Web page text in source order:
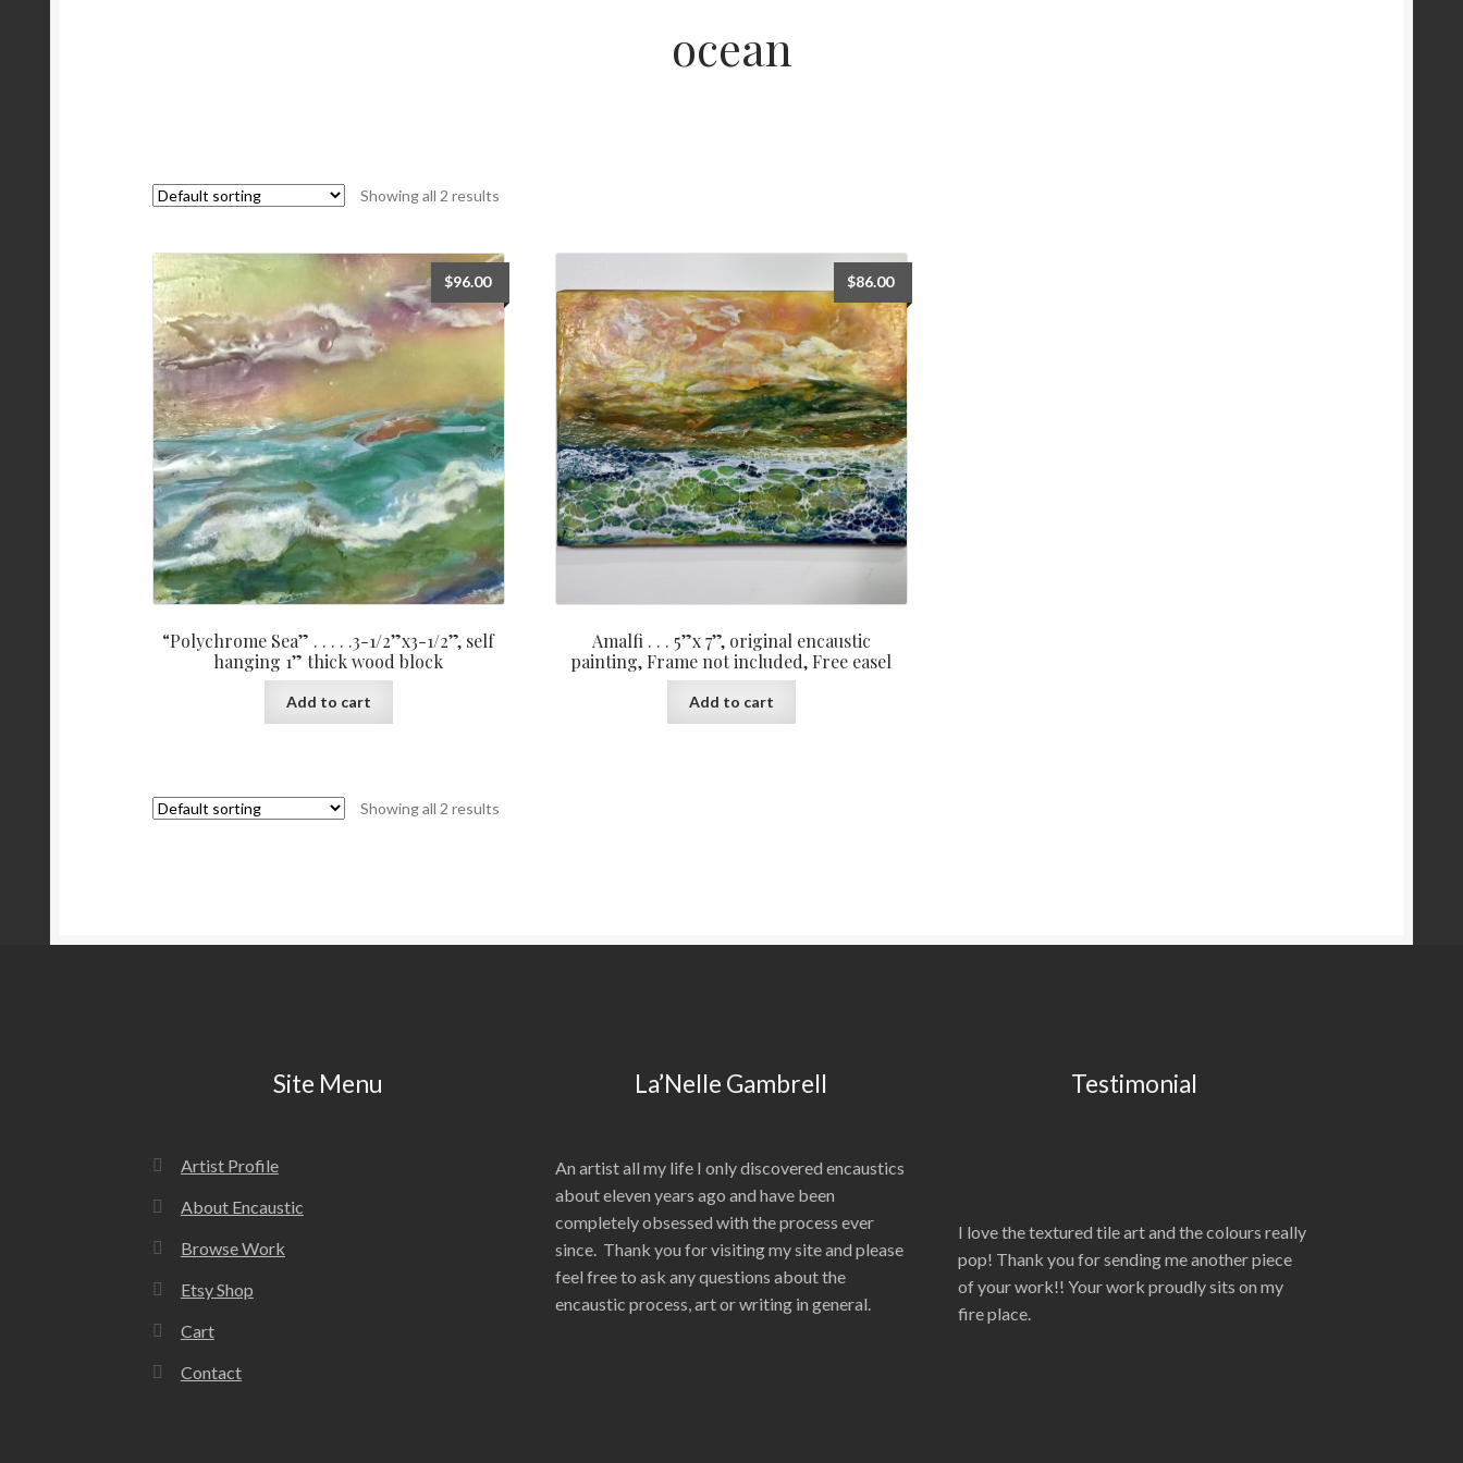
ocean
Showing all 2 results
“Polychrome Sea” . . . . .3-1/2”x3-1/2”, self
hanging 1” thick wood block
$96.00
Add to cart
Amalfi . . . 5”x 7”, original encaustic
painting, Frame not included, Free easel
$86.00
Add to cart
Showing all 2 results
Site Menu
Artist Profile
About Encaustic
Browse Work
Etsy Shop
Cart
Contact
La’Nelle Gambrell
An artist all my life I only discovered encaustics
about eleven years ago and have been
completely obsessed with the process ever
since. Thank you for visiting my site and please
feel free to ask any questions about the
encaustic process, art or writing in general.
Testimonial
I love the textured tile art and the colours really
pop! Thank you for sending me another piece
of your work!! Your work proudly sits on my
fire place.